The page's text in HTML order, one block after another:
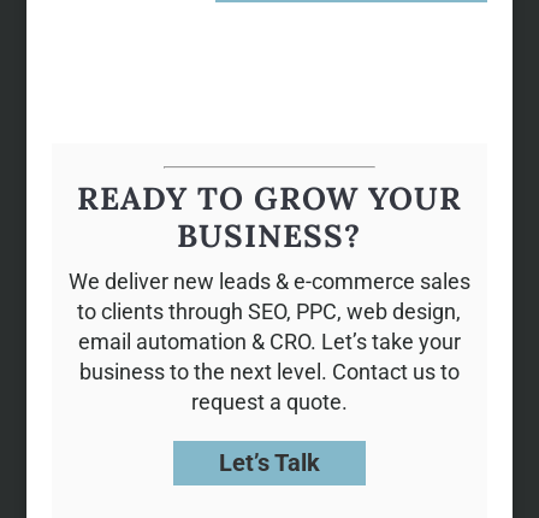
READY TO GROW YOUR
BUSINESS?
We deliver new leads & e-commerce sales
to clients through SEO, PPC, web design,
email automation & CRO. Let’s take your
business to the next level. Contact us to
request a quote.
Let’s Talk